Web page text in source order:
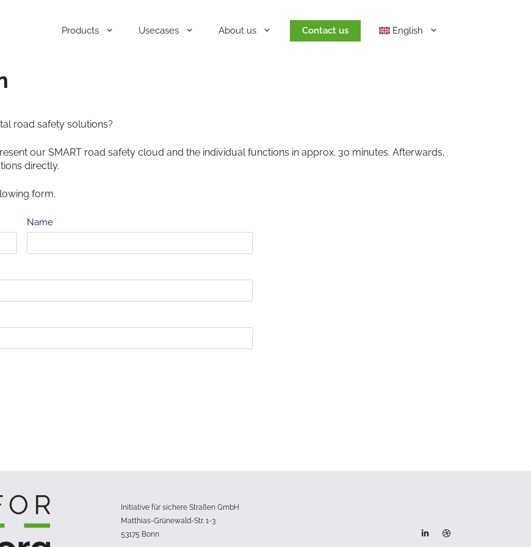
Products Usecases About us Contact us English
road safety solutions?
our SMART road safety cloud and the individual functions in approx. 30 minutes. Afterwards,
directly.
form.
Name
Initiative für sichere Straßen GmbH
Matthias-Grünewald-Str. 1-3
53175 Bonn